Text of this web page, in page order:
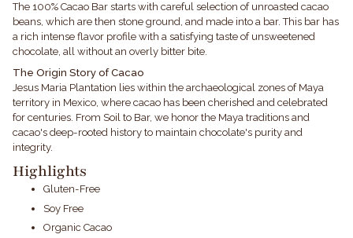
The 100% Cacao Bar starts with careful selection of unroasted cacao
beans, which are then stone ground, and made into a bar. This bar has
a rich intense flavor profile with a satisfying taste of unsweetened
chocolate, all without an overly bitter bite.
The Origin Story of Cacao
Jesus Maria Plantation lies within the archaeological zones of Maya
territory in Mexico, where cacao has been cherished and celebrated
for centuries. From Soil to Bar, we honor the Maya traditions and
cacao's deep-rooted history to maintain chocolate's purity and
integrity.
Highlights
Gluten-Free
Soy Free
Organic Cacao